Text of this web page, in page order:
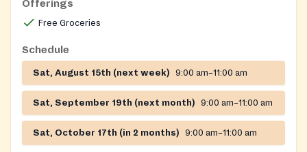
Offerings
Free Groceries
Schedule
Sat, August 15th (next week) 9:00 am–11:00 am
Sat, September 19th (next month) 9:00 am–11:00 am
Sat, October 17th (in 2 months) 9:00 am–11:00 am